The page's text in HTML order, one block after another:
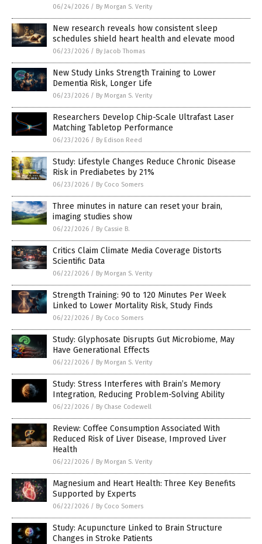
06/24/2026 / By Morgan S. Verity
New research reveals how consistent sleep
schedules shield heart health and elevate mood
06/23/2026 / By Jacob Thomas
New Study Links Strength Training to Lower
Dementia Risk, Longer Life
06/23/2026 / By Morgan S. Verity
Researchers Develop Chip-Scale Ultrafast Laser
Matching Tabletop Performance
06/23/2026 / By Edison Reed
Study: Lifestyle Changes Reduce Chronic Disease
Risk in Prediabetes by 21%
06/23/2026 / By Coco Somers
Three minutes in nature can reset your brain,
imaging studies show
06/22/2026 / By Cassie B.
Critics Claim Climate Media Coverage Distorts
Scientific Data
06/22/2026 / By Morgan S. Verity
Strength Training: 90 to 120 Minutes Per Week
Linked to Lower Mortality Risk, Study Finds
06/22/2026 / By Coco Somers
Study: Glyphosate Disrupts Gut Microbiome, May
Have Generational Effects
06/22/2026 / By Morgan S. Verity
Study: Stress Interferes with Brain’s Memory
Integration, Reducing Problem-Solving Ability
06/22/2026 / By Chase Codewell
Review: Coffee Consumption Associated With
Reduced Risk of Liver Disease, Improved Liver
Health
06/22/2026 / By Morgan S. Verity
Magnesium and Heart Health: Three Key Benefits
Supported by Experts
06/22/2026 / By Coco Somers
Study: Acupuncture Linked to Brain Structure
Changes in Stroke Patients